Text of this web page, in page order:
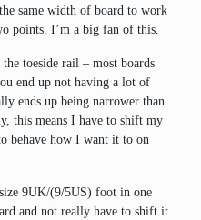
same width of board to work
points. I’m a big fan of this.
toeside rail – most boards
end up not having a lot of
ends up being narrower than
this means I have to shift my
behave how I want it to on
9UK/(9/5US) foot in one
and not really have to shift it